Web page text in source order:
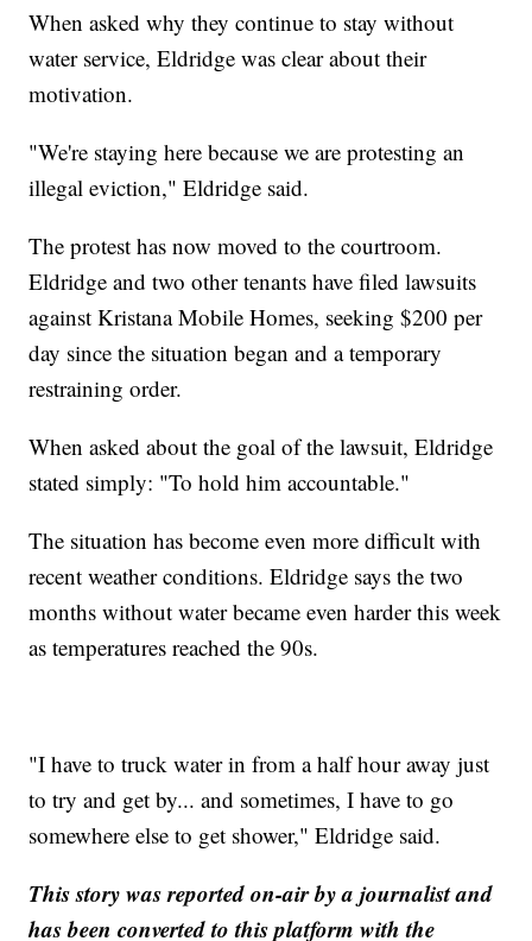
When asked why they continue to stay without
water service, Eldridge was clear about their
motivation.
"We're staying here because we are protesting an
illegal eviction," Eldridge said.
The protest has now moved to the courtroom.
Eldridge and two other tenants have filed lawsuits
against Kristana Mobile Homes, seeking $200 per
day since the situation began and a temporary
restraining order.
When asked about the goal of the lawsuit, Eldridge
stated simply: "To hold him accountable."
The situation has become even more difficult with
recent weather conditions. Eldridge says the two
months without water became even harder this week
as temperatures reached the 90s.
"I have to truck water in from a half hour away just
to try and get by... and sometimes, I have to go
somewhere else to get shower," Eldridge said.
This story was reported on-air by a journalist and
has been converted to this platform with the